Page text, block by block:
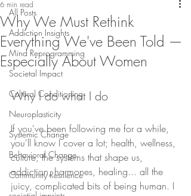
All Posts
Addiction Insights
Mind Reprogramming
Societal Impact
Cultural Conditioning
Neuroplasticity
Systemic Change
Behavioral Change
Community Resilience
Why We Must Rethink
Everything We've Been Told —
Especially About Women
6 min read
Why I do what I do
If you've been following me for a while,
you'll know I cover a lot; health, wellness,
culture, the systems that shape us,
addiction, hormones, healing... all the
juicy, complicated bits of being human. I